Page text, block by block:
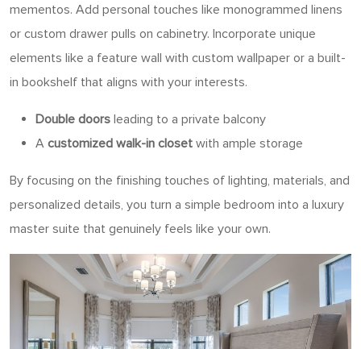
mementos. Add personal touches like monogrammed linens
or custom drawer pulls on cabinetry. Incorporate unique
elements like a feature wall with custom wallpaper or a built-
in bookshelf that aligns with your interests.
Double doors leading to a private balcony
A customized walk-in closet with ample storage
By focusing on the finishing touches of lighting, materials, and
personalized details, you turn a simple bedroom into a luxury
master suite that genuinely feels like your own.